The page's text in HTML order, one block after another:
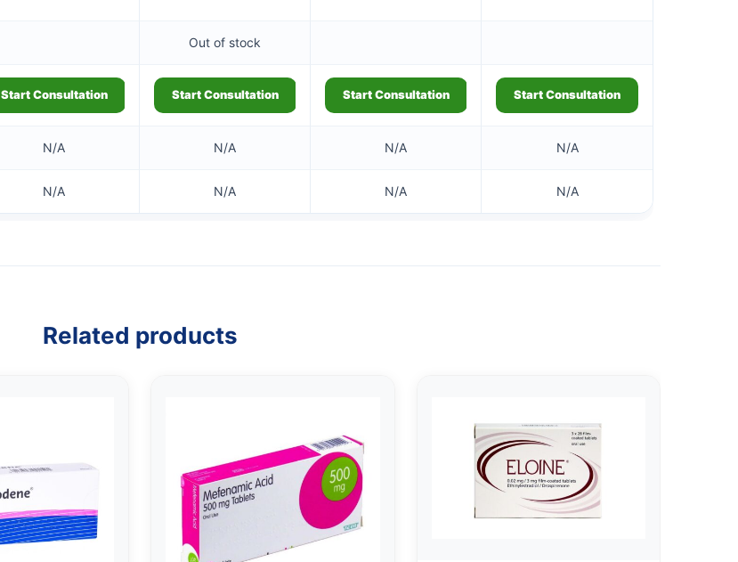
Out of stock
Start Consultation Start Consultation Start Consultation Start Consultation
N/A N/A N/A N/A
N/A N/A N/A N/A
Related products